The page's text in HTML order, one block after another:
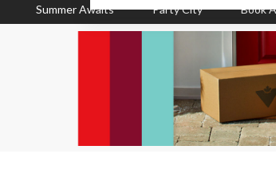
Summer Awaits Party City Book